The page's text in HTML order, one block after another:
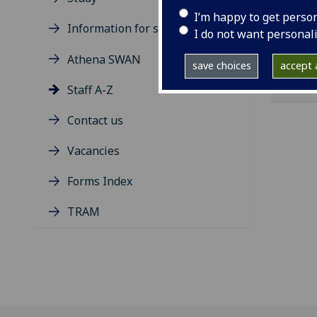
I’m happy to get
I do not want
save choices accept
Information for students
Athena SWAN
Staff A-Z
Contact us
Vacancies
Forms Index
TRAM